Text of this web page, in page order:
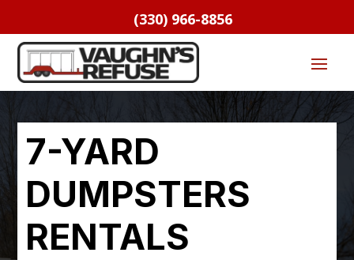
(330) 966-8856
7-YARD
DUMPSTERS
RENTALS